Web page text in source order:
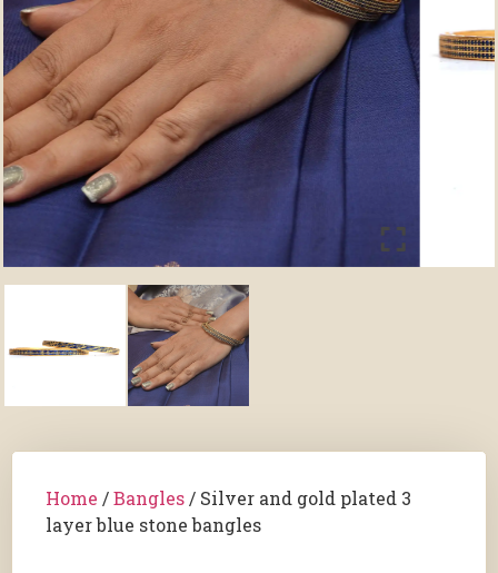
Home /Bangles / Silver and gold plated 3
layer blue stone bangles